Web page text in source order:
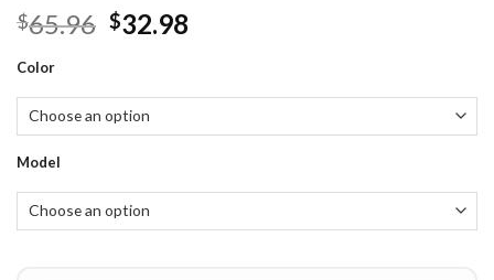
$65.96 Original
$65.96.
$32.98
$32.98.
Color
Model